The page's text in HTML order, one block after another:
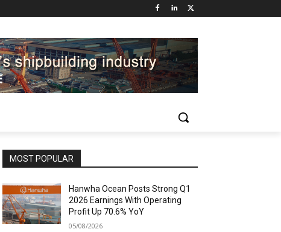
MOST POPULAR
Hanwha Ocean Posts Strong Q1
2026 Earnings With Operating
Profit Up 70.6% YoY
05/08/2026